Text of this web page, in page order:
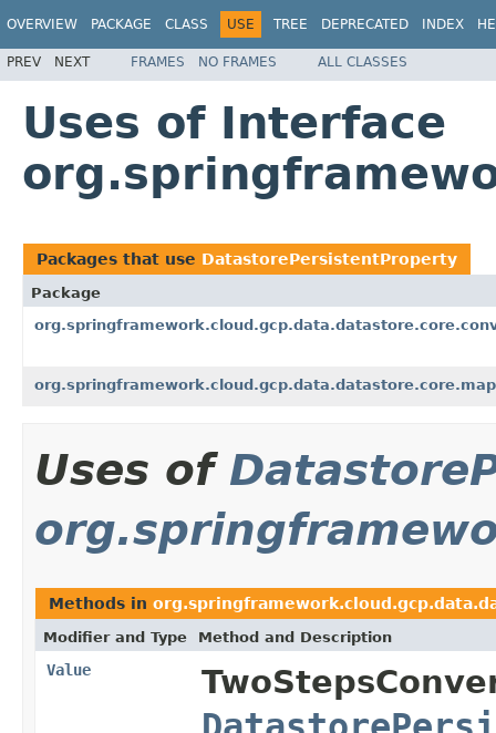
OVERVIEW PACKAGE CLASS USE TREE DEPRECATED INDEX
PREV NEXT FRAMES NO FRAMES ALL CLASSES
Uses of Interface
Packages that use DatastorePersistentProperty
Package
Uses of
Methods in
Modifier and Type Method and Description
Value